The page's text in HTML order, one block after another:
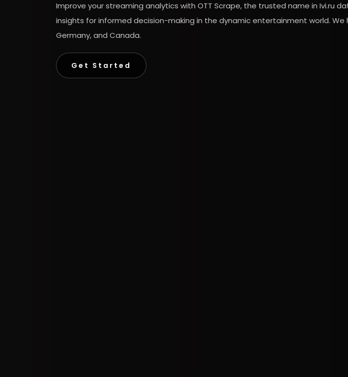
Improve your streaming analytics with OTT Scrape, the trusted name in Ivi.ru
insights for informed decision-making in the dynamic entertainment world. We
Germany, and Canada.
Get Started